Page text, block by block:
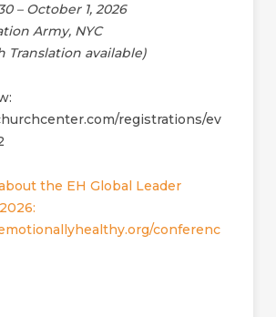
– October 1, 2026
Army, NYC
Translation available)
registrations/ev
the EH Global Leader
conferenc